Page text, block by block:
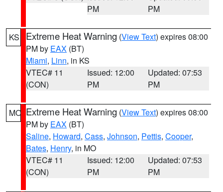
PM
PM
KS Extreme Heat Warning (View Text) expires 08:00
PM by EAX (BT)
Miami, Linn, in KS
VTEC# 11
(CON)
Issued: 12:00
PM
Updated: 07:53
PM
MO Extreme Heat Warning (View Text) expires 08:00
PM by EAX (BT)
Saline, Howard, Cass, Johnson, Pettis, Cooper,
Bates, Henry, in MO
VTEC# 11
(CON)
Issued: 12:00
PM
Updated: 07:53
PM